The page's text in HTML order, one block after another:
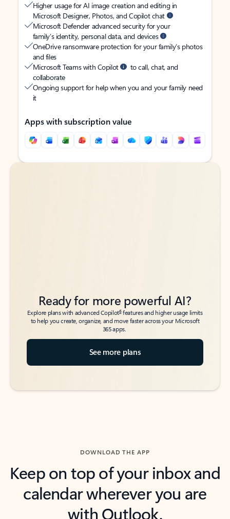
Higher usage for AI image creation and editing in
Microsoft Designer, Photos, and Copilot chat
Microsoft Defender advanced security for your
family’s identity, personal data, and devices
OneDrive ransomware protection for your family’s photos
and files
Microsoft Teams with Copilot
to call, chat, and
collaborate
Ongoing support for help when you and your family need
it
Apps with subscription value
Back to tabs
Back to tabs
Ready for more powerful AI?
Explore plans with advanced Copilot6features and higher usage limits
to help you create, organize, and move faster across your Microsoft
365 apps.
See more plans
DOWNLOAD THE APP
Keep on top of your inbox and
calendar wherever you are
with Outlook.